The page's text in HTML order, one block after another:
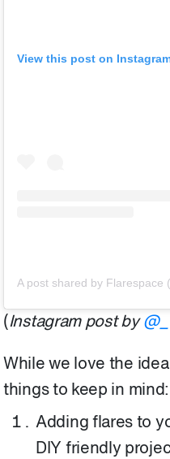
View this post on
A post shared by Flarespace
(Instagram post by
While we love the
things to keep in mind:
Adding flares to
DIY friendly